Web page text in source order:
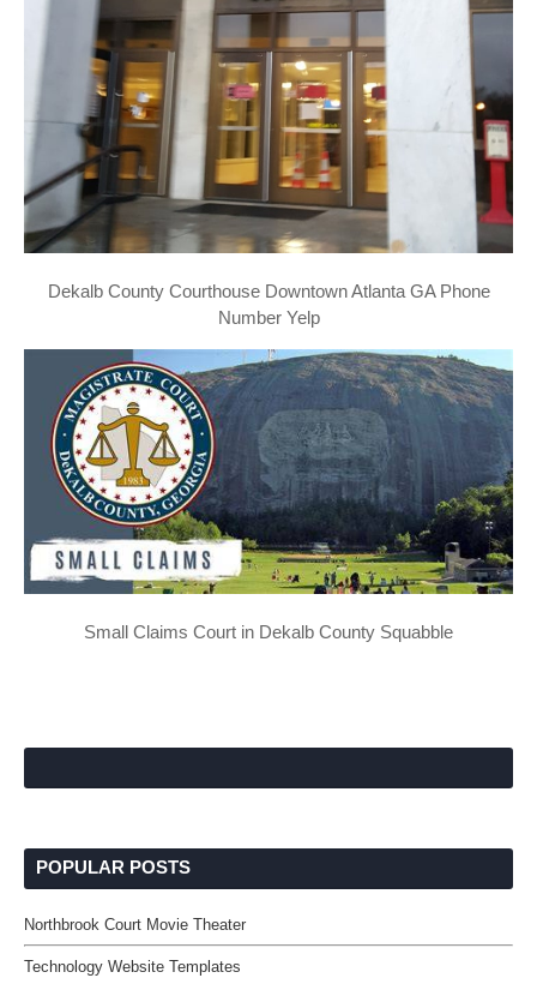
Dekalb County Courthouse Downtown Atlanta GA Phone
Number Yelp
Small Claims Court in Dekalb County Squabble
POPULAR POSTS
Northbrook Court Movie Theater
Technology Website Templates